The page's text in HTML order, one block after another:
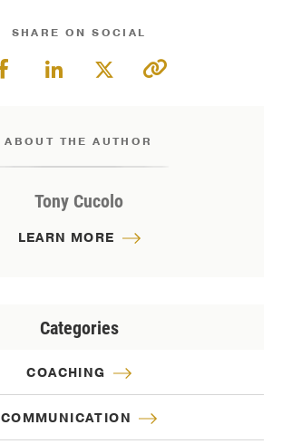
SHARE ON SOCIAL
Categories
COACHING
COMMUNICATION
ABOUT THE AUTHOR
Tony Cucolo
LEARN MORE